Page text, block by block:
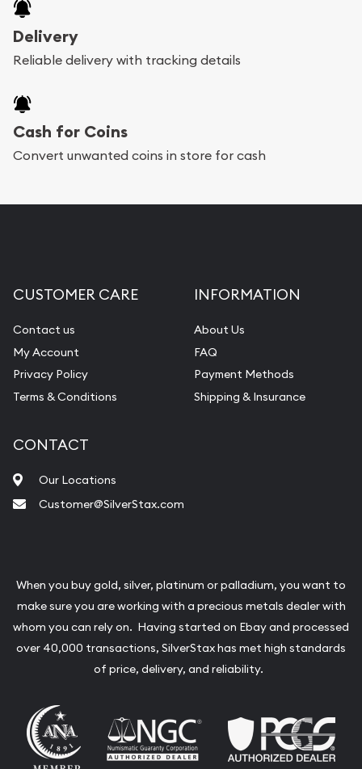
Delivery
Reliable delivery with tracking details
Cash for Coins
Convert unwanted coins in store for cash
CUSTOMER CARE
Contact us
My Account
Privacy Policy
Terms & Conditions
INFORMATION
About Us
FAQ
Payment Methods
Shipping & Insurance
CONTACT
Our Locations
Customer@SilverStax.com
When you buy gold, silver, platinum or palladium, you want to
make sure you are working with a precious metals dealer with
whom you can rely on. Having started on Ebay and processed
over 40,000 transactions, SilverStax has met high standards
of price, delivery, and reliability.